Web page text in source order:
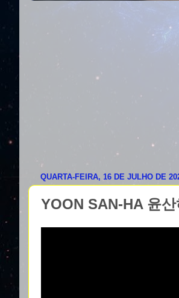
QUARTA-FEIRA, 16 DE JULHO DE
YOON SAN-HA 윤